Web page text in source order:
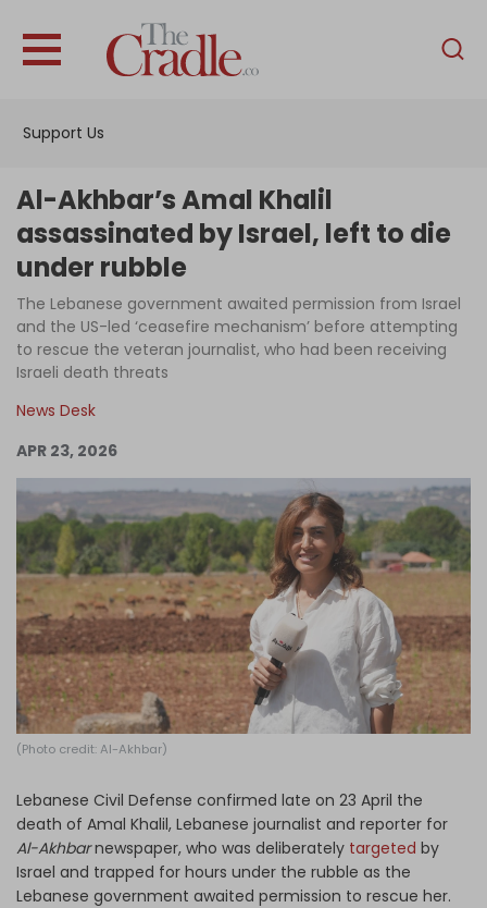
Support Us
English
Interviews
Podcast
Columns
Become an Author
Log in
Al-Akhbar’s Amal Khalil
assassinated by Israel, left to die
under rubble
The Lebanese government awaited permission from Israel
and the US-led ‘ceasefire mechanism’ before attempting
to rescue the veteran journalist, who had been receiving
Israeli death threats
News Desk
APR 23, 2026
(Photo credit: Al-Akhbar)
Lebanese Civil Defense confirmed late on 23 April the
death of Amal Khalil, Lebanese journalist and reporter for
Al-Akhbarnewspaper, who was deliberately targeted by
Israel and trapped for hours under the rubble as the
Lebanese government awaited permission to rescue her.